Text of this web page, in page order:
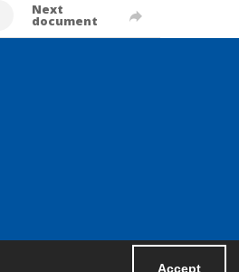
Accept
Next
document